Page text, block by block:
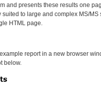
and presents these results one
to large and complex MS/MS
HTML page.
report in a new browser
below.